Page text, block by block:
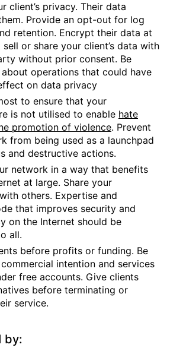
client’s privacy. Their data
Provide an opt-out for log
retention. Encrypt their data at
or share your client’s data with
without prior consent. Be
operations that could have
on data privacy
to ensure that your
is not utilised to enable hate
promotion of violence. Prevent
from being used as a launchpad
and destructive actions.
network in a way that benefits
at large. Share your
others. Expertise and
that improves security and
on the Internet should be
all.
before profits or funding. Be
intention and services
free accounts. Give clients
before terminating or
service.
by: